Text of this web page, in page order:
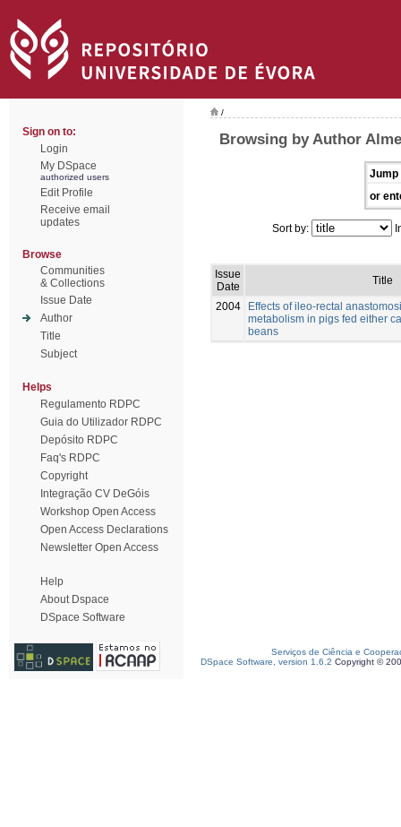
Sign on to:
Login
My DSpace
authorized users
Edit Profile
Receive email
updates
Browse
Communities
& Collections
Issue Date
Author
Title
Subject
Helps
Regulamento RDPC
Guia do Utilizador RDPC
Depósito RDPC
Faq's RDPC
Copyright
Integração CV DeGóis
Workshop Open Access
Open Access Declarations
Newsletter Open Access
Help
About Dspace
DSpace Software
/
Browsing by Author
Jump
or
Sort by:
Issue
Date
Title
2004
Effects of ileo-rectal
metabolism in pigs fed either
beans
Serviços de Ciência e
DSpace Software, version 1.6.2 Copyright ©